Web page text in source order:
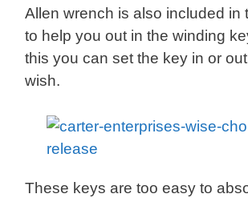
Allen wrench is also included in
to help you out in the winding
this you can set the key in or
wish.
These keys are too easy to